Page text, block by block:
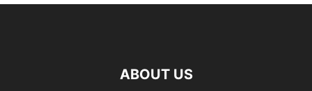
ABOUT US